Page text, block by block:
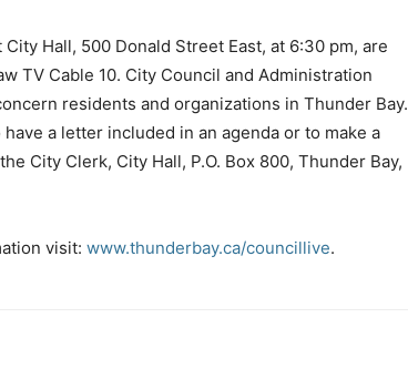
Hall, 500 Donald Street East, at 6:30 pm, are
TV Cable 10. City Council and Administration
residents and organizations in Thunder Bay.
a letter included in an agenda or to make a
City Clerk, City Hall, P.O. Box 800, Thunder Bay,
visit: www.thunderbay.ca/councillive.